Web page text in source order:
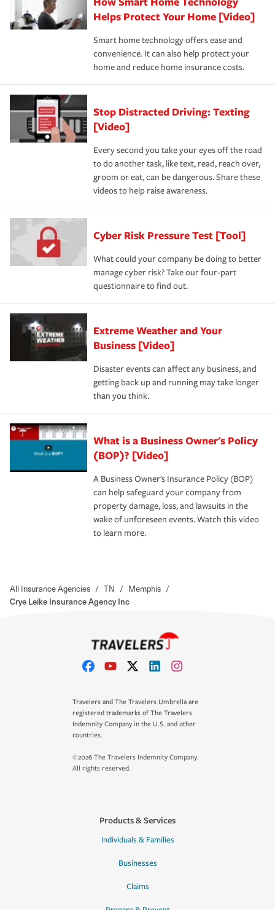
Helps Protect Your Home [Video]
Smart home technology offers ease and
convenience. It can also help protect your
home and reduce home insurance costs.
Stop Distracted Driving: Texting
[Video]
Every second you take your eyes off the road
to do another task, like text, read, reach over,
groom or eat, can be dangerous. Share these
videos to help raise awareness.
Cyber Risk Pressure Test [Tool]
What could your company be doing to better
manage cyber risk? Take our four-part
questionnaire to find out.
Extreme Weather and Your
Business [Video]
Disaster events can affect any business, and
getting back up and running may take longer
than you think.
What is a Business Owner's Policy
(BOP)? [Video]
A Business Owner's Insurance Policy (BOP)
can help safeguard your company from
property damage, loss, and lawsuits in the
wake of unforeseen events. Watch this video
to learn more.
All Insurance Agencies / TN / Memphis /
Crye Leike Insurance Agency Inc
Travelers and The Travelers Umbrella are
registered trademarks of The Travelers
Indemnity Company in the U.S. and other
countries.
©2026 The Travelers Indemnity Company.
All rights reserved.
Products & Services
Individuals & Families
Businesses
Claims